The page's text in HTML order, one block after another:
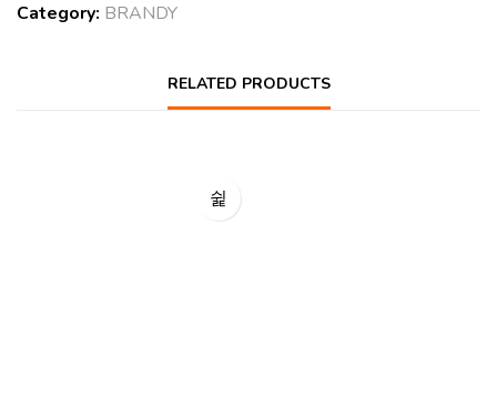
Category: BRANDY
RELATED PRODUCTS